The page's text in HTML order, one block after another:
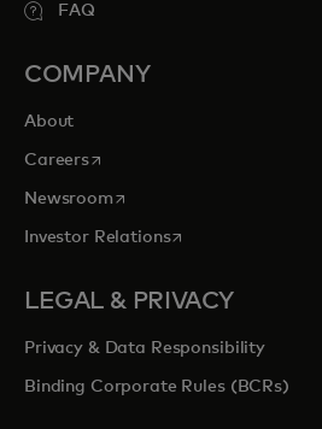
FAQ
COMPANY
About
Careersopens in a new tab
Newsroomopens in a new tab
Investor Relationsopens in a new tab
LEGAL & PRIVACY
Privacy & Data Responsibility
Binding Corporate Rules (BCRs)